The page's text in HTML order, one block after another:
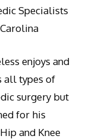
Specialists
enjoys and
all types of
surgery but
for his
and Knee